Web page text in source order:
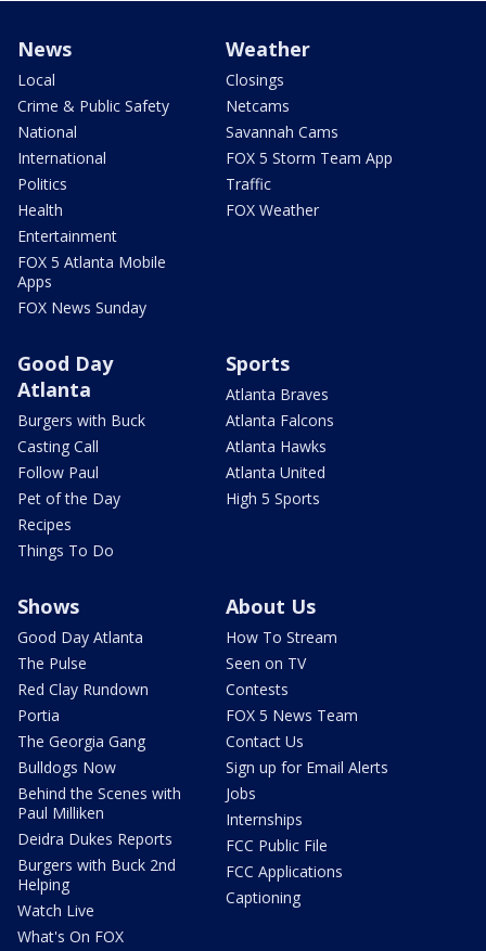
News
Local
Crime & Public Safety
National
International
Politics
Health
Entertainment
FOX 5 Atlanta Mobile
Apps
FOX News Sunday
Weather
Closings
Netcams
Savannah Cams
FOX 5 Storm Team App
Traffic
FOX Weather
Good Day
Atlanta
Burgers with Buck
Casting Call
Follow Paul
Pet of the Day
Recipes
Things To Do
Sports
Atlanta Braves
Atlanta Falcons
Atlanta Hawks
Atlanta United
High 5 Sports
Shows
Good Day Atlanta
The Pulse
Red Clay Rundown
Portia
The Georgia Gang
Bulldogs Now
Behind the Scenes with
Paul Milliken
Deidra Dukes Reports
Burgers with Buck 2nd
Helping
Watch Live
What's On FOX
About Us
How To Stream
Seen on TV
Contests
FOX 5 News Team
Contact Us
Sign up for Email Alerts
Jobs
Internships
FCC Public File
FCC Applications
Captioning